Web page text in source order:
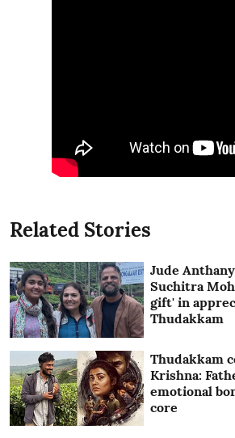
Related Stories
Jude
Suchitra
gift' in
Thudakkam
Thudakkam
Krishna:
emotional
core